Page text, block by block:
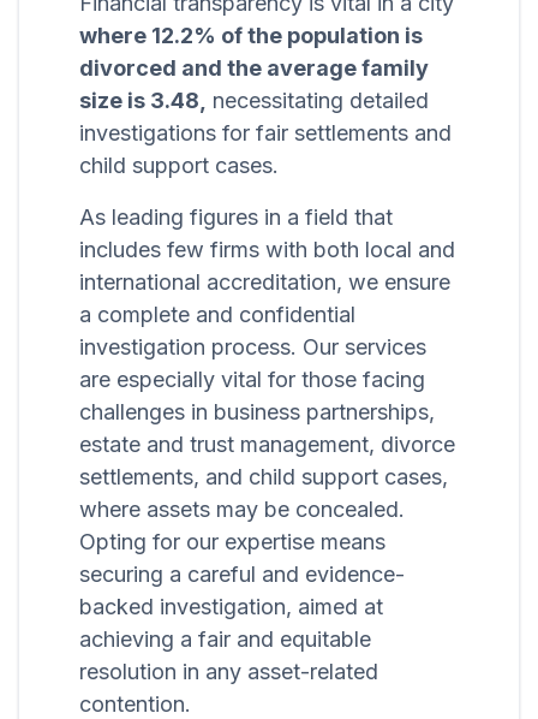
where 12.2% of the population is
divorced and the average family
size is 3.48, necessitating detailed
investigations for fair settlements and
child support cases.
As leading figures in a field that
includes few firms with both local and
international accreditation, we ensure
a complete and confidential
investigation process. Our services
are especially vital for those facing
challenges in business partnerships,
estate and trust management, divorce
settlements, and child support cases,
where assets may be concealed.
Opting for our expertise means
securing a careful and evidence-
backed investigation, aimed at
achieving a fair and equitable
resolution in any asset-related
contention.